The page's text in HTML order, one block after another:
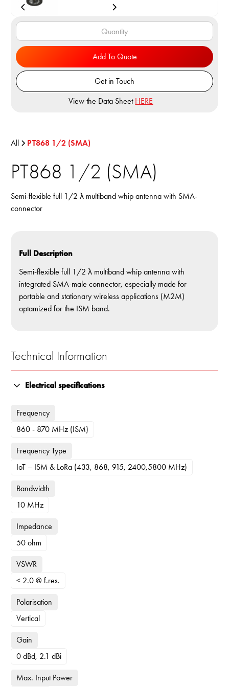
All PT868 1/2 (SMA)
PT868 1/2 (SMA)
Semi-flexible full 1/2 λ multiband whip antenna with SMA-
connector
Full Description
Semi-flexible full 1/2 λ multiband whip antenna with
integrated SMA-male connector, especially made for
portable and stationary wireless applications (M2M)
optamized for the ISM band.
Technical Information
Electrical specifications
Frequency
860 - 870 MHz (ISM)
Frequency Type
IoT – ISM & LoRa (433, 868, 915, 2400,5800 MHz)
Bandwidth
10 MHz
Impedance
50 ohm
VSWR
< 2.0 @ f.res.
Polarisation
Vertical
Gain
0 dBd, 2.1 dBi
Max. Input Power
Add To Quote
Get in Touch
View the Data Sheet HERE